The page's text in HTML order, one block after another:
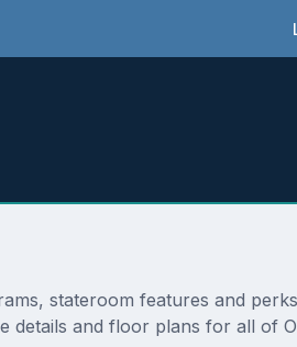
stateroom features and
details and floor plans for all of